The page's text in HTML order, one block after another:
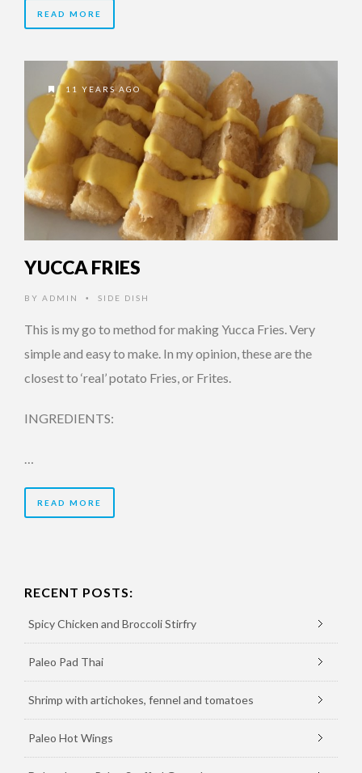
READ MORE
11 YEARS AGO
YUCCA FRIES
BY ADMIN • SIDE DISH
This is my go to method for making Yucca Fries. Very
simple and easy to make. In my opinion, these are the
closest to ‘real’ potato Fries, or Frites.
INGREDIENTS:
READ MORE
RECENT POSTS:
Spicy Chicken and Broccoli Stirfry
Paleo Pad Thai
Shrimp with artichokes, fennel and tomatoes
Paleo Hot Wings